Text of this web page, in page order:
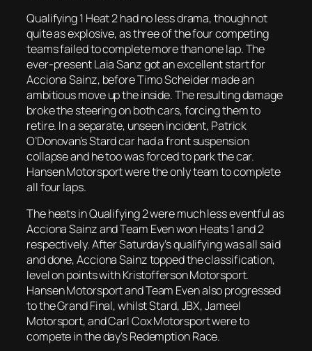
Qualifying 1 Heat 2 had no less drama, though not
quite as explosive, as three of the four competing
teams failed to complete more than one lap. The
ever-present Laia Sanz got an excellent start for
Acciona Sainz, before Timo Scheider made an
ambitious move up the inside. The resulting damage
broke the steering on both cars, forcing them to
retire. In a separate, unseen incident, Patrick
O’Donovan’s Stard car had a front suspension
collapse and he too was forced to park the car.
Hansen Motorsport were the only team to complete
all four laps.
The heats in Qualifying 2 were much less eventful as
Acciona Sainz and Team Even won Heats 1 and 2
respectively. After Saturday’s qualifying was all said
and done, Acciona Sainz topped the classification,
level on points with Kristofferson Motorsport.
Hansen Motorsport and Team Even also progressed
to the Grand Final, whilst Stard, JBX, Jameel
Motorsport, and Carl Cox Motorsport were to
compete in the day’s Redemption Race.